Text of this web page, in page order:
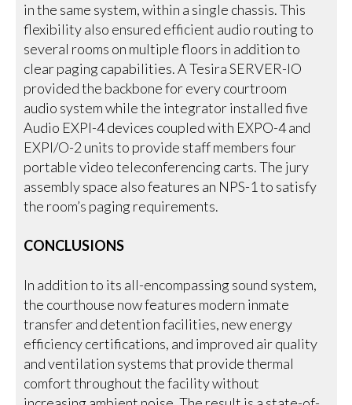
in the same system, within a single chassis. This
flexibility also ensured efficient audio routing to
several rooms on multiple floors in addition to
clear paging capabilities. A Tesira SERVER-IO
provided the backbone for every courtroom
audio system while the integrator installed five
Audio EXPI-4 devices coupled with EXPO-4 and
EXPI/O-2 units to provide staff members four
portable video teleconferencing carts. The jury
assembly space also features an NPS-1 to satisfy
the room’s paging requirements.
CONCLUSIONS
In addition to its all-encompassing sound system,
the courthouse now features modern inmate
transfer and detention facilities, new energy
efficiency certifications, and improved air quality
and ventilation systems that provide thermal
comfort throughout the facility without